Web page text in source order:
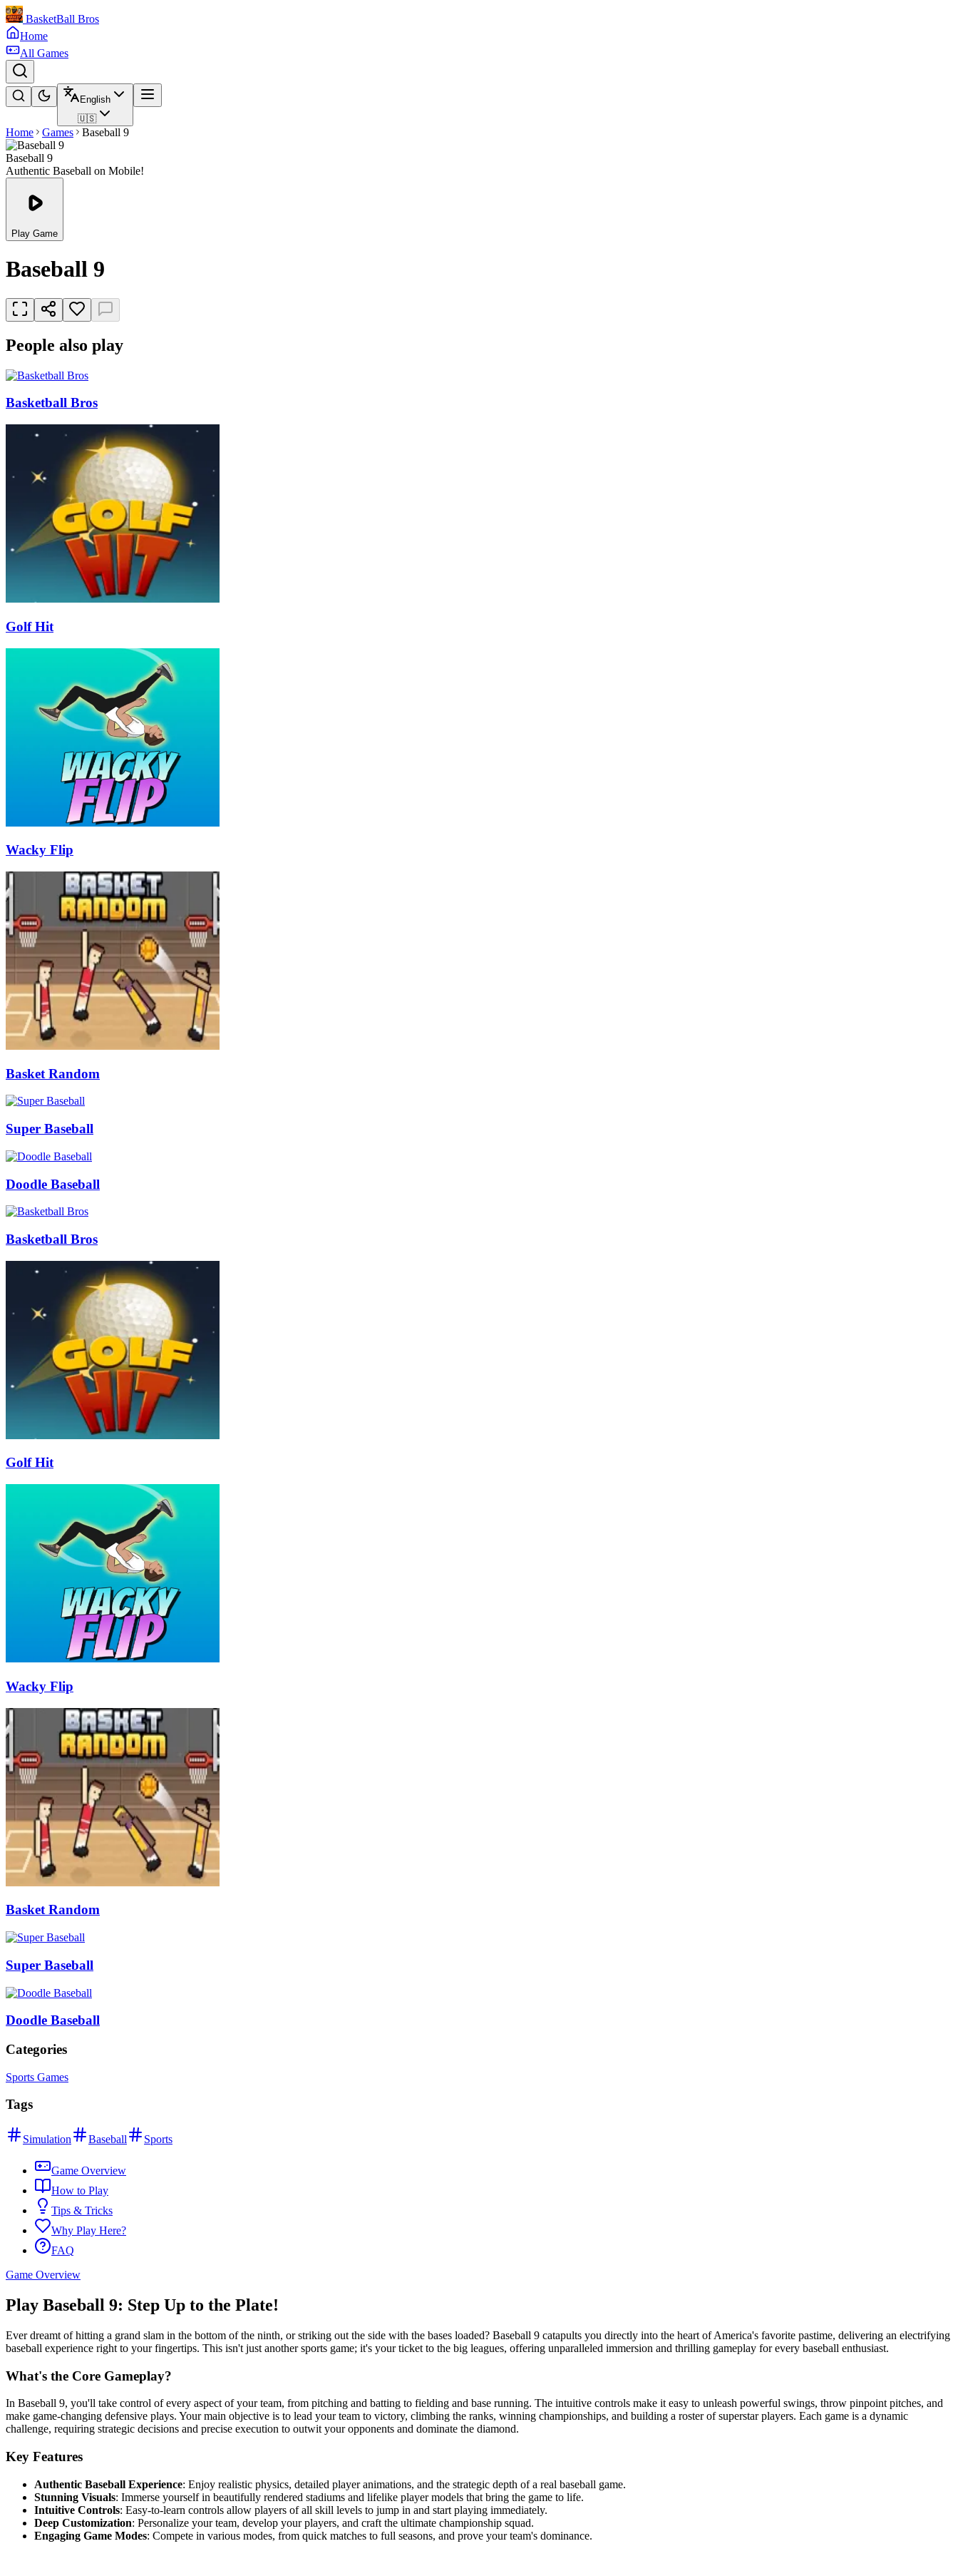
BasketBall Bros
Home
All Games
English
🇺🇸
Home Games Baseball 9
Baseball 9
Authentic Baseball on Mobile!
Play Game
Baseball 9
People also play
Basketball Bros
Golf Hit
Wacky Flip
Basket Random
Super Baseball
Doodle Baseball
Basketball Bros
Golf Hit
Wacky Flip
Basket Random
Super Baseball
Doodle Baseball
Categories
Sports Games
Tags
Simulation Baseball Sports
Game Overview
How to Play
Tips & Tricks
Why Play Here?
FAQ
Game Overview
Play Baseball 9: Step Up to the Plate!
Ever dreamt of hitting a grand slam in the bottom of the ninth, or striking out the side with the bases loaded? Baseball 9 catapults you directly into the heart of America's favorite pastime, delivering an electrifying
baseball experience right to your fingertips. This isn't just another sports game; it's your ticket to the big leagues, offering unparalleled immersion and thrilling gameplay for every baseball enthusiast.
What's the Core Gameplay?
In Baseball 9, you'll take control of every aspect of your team, from pitching and batting to fielding and base running. The intuitive controls make it easy to unleash powerful swings, throw pinpoint pitches, and
make game-changing defensive plays. Your main objective is to lead your team to victory, climbing the ranks, winning championships, and building a roster of superstar players. Each game is a dynamic
challenge, requiring strategic decisions and precise execution to outwit your opponents and dominate the diamond.
Key Features
Authentic Baseball Experience: Enjoy realistic physics, detailed player animations, and the strategic depth of a real baseball game.
Stunning Visuals: Immerse yourself in beautifully rendered stadiums and lifelike player models that bring the game to life.
Intuitive Controls: Easy-to-learn controls allow players of all skill levels to jump in and start playing immediately.
Deep Customization: Personalize your team, develop your players, and craft the ultimate championship squad.
Engaging Game Modes: Compete in various modes, from quick matches to full seasons, and prove your team's dominance.